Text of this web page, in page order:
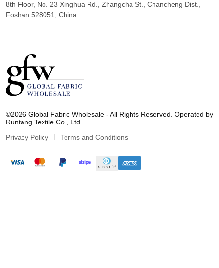
8th Floor, No. 23 Xinghua Rd., Zhangcha St., Chancheng Dist.,
Foshan 528051, China
o
b
l
©2026 Global Fabric Wholesale - All Rights Reserved. Operated by
Runtang Textile Co., Ltd.
Privacy Policy
Terms and Conditions